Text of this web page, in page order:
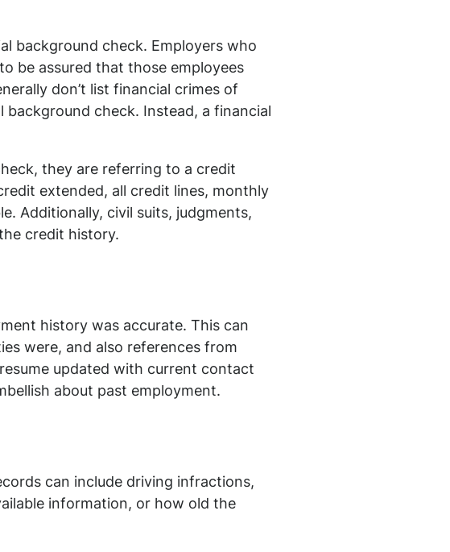
background check. Employers who
be assured that those employees
don’t list financial crimes of
check. Instead, a financial
they are referring to a credit
extended, all credit lines, monthly
Additionally, civil suits, judgments,
credit history.
history was accurate. This can
were, and also references from
updated with current contact
about past employment.
can include driving infractions,
information, or how old the